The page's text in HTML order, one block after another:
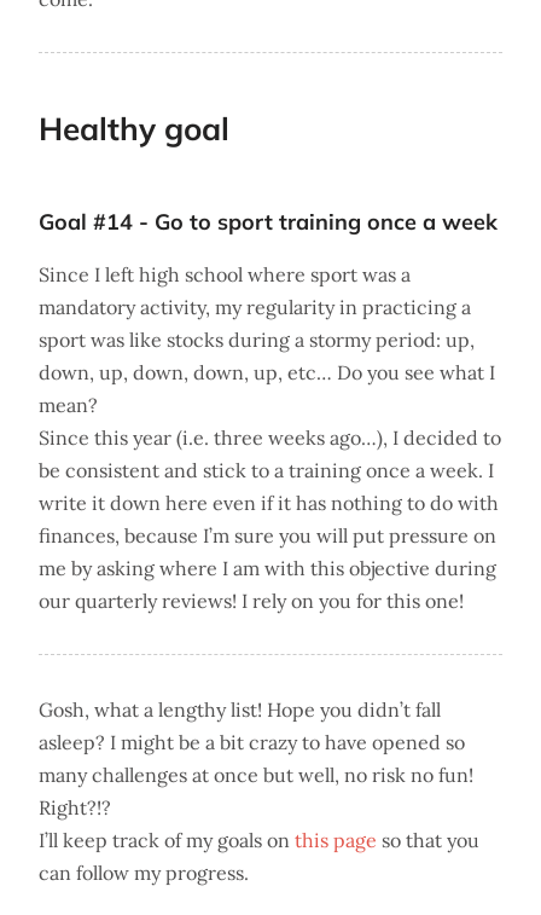
Healthy goal
Goal #14 - Go to sport training once a week
Since I left high school where sport was a
mandatory activity, my regularity in practicing a
sport was like stocks during a stormy period: up,
down, up, down, down, up, etc… Do you see what I
mean?
Since this year (i.e. three weeks ago…), I decided to
be consistent and stick to a training once a week. I
write it down here even if it has nothing to do with
finances, because I’m sure you will put pressure on
me by asking where I am with this objective during
our quarterly reviews! I rely on you for this one!
Gosh, what a lengthy list! Hope you didn’t fall
asleep? I might be a bit crazy to have opened so
many challenges at once but well, no risk no fun!
Right?!?
I’ll keep track of my goals on this page so that you
can follow my progress.